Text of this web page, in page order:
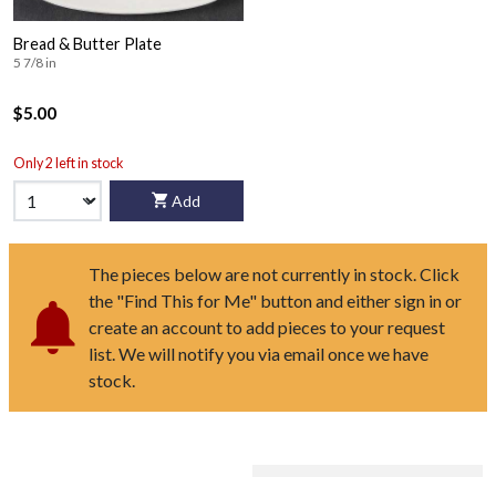
Bread & Butter Plate
5 7/8 in
$5.00
Only 2 left in stock
Add
The pieces below are not currently in stock. Click
the "Find This for Me" button and either sign in or
create an account to add pieces to your request
list. We will notify you via email once we have
stock.